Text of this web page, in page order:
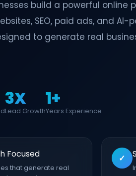
build a powerful online
SEO, paid ads, and AI-
to generate real
3X
Lead Growth
1+
Years Experience
Focused
that generate real
✓